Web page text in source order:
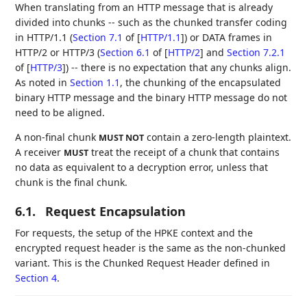
When translating from an HTTP message that is already
divided into chunks -- such as the chunked transfer coding
in HTTP/1.1 (Section 7.1 of [HTTP/1.1]) or DATA frames in
HTTP/2 or HTTP/3 (Section 6.1 of [HTTP/2] andSection 7.2.1
of [HTTP/3]) -- there is no expectation that any chunks align.
As noted inSection 1.1 , the chunking of the encapsulated
binary HTTP message and the binary HTTP message do not
need to be aligned.
A non-final chunk MUST NOT contain a zero-length plaintext.
A receiver MUST treat the receipt of a chunk that contains
no data as equivalent to a decryption error, unless that
chunk is the final chunk.
6.1. Request Encapsulation
For requests, the setup of the HPKE context and the
encrypted request header is the same as the non-chunked
variant. This is the Chunked Request Header defined in
Section 4.